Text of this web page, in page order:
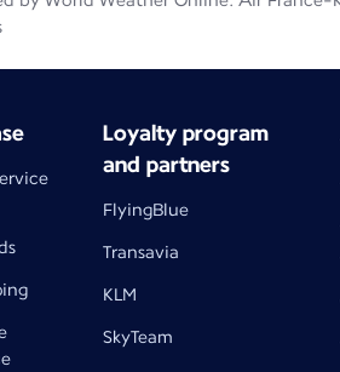
Loyalty program
and partners
FlyingBlue
Transavia
KLM
SkyTeam